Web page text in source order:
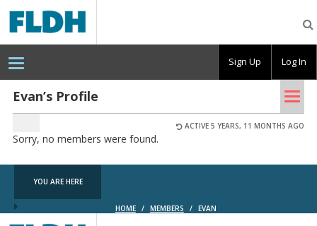
Digital
Humanities
Consortium
Evan’s Profile
ACTIVE 5 YEARS, 11 MONTHS AGO
Sorry, no members were found.
YOU ARE HERE
HOME / MEMBERS / EVAN
Sign Up Log In